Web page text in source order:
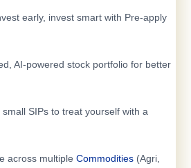
early, invest smart with Pre-apply
AI-powered stock portfolio for better
SIPs to treat yourself with a
across multiple Commodities (Agri,